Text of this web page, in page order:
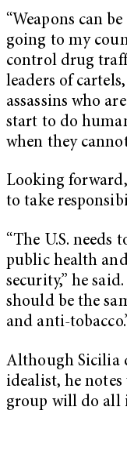
“Weapons can
going to my
control drug
leaders of
assassins who
start to do
when they
Looking
to take
“The U.S. needs
public health
security,” he
should be the
and anti-
Although Sicilia
idealist, he
group will do all